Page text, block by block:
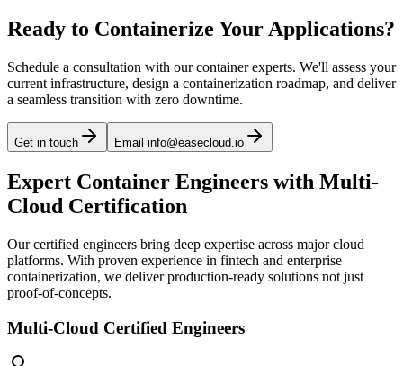
Ready to Containerize Your Applications?
Schedule a consultation with our container experts. We'll assess your
current infrastructure, design a containerization roadmap, and deliver
a seamless transition with zero downtime.
Get in touch Email info@easecloud.io
Expert Container Engineers with Multi-
Cloud Certification
Our certified engineers bring deep expertise across major cloud
platforms. With proven experience in fintech and enterprise
containerization, we deliver production-ready solutions not just
proof-of-concepts.
Multi-Cloud Certified Engineers